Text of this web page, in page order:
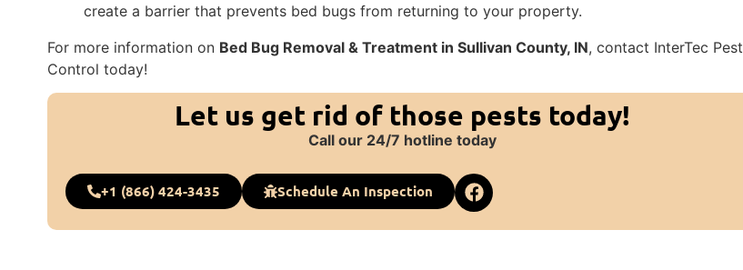
create a barrier that prevents bed bugs from returning to your property.
For more information on Bed Bug Removal & Treatment in Sullivan County, IN, contact InterTec Pest
Control today!
Let us get rid of those pests today!
Call our 24/7 hotline today
+1 (866) 424-3435 Schedule An Inspection